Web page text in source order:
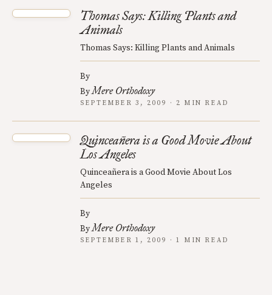
Thomas Says: Killing Plants and
Animals
Thomas Says: Killing Plants and Animals
By
ByMere Orthodoxy
SEPTEMBER 3, 2009 · 2 MIN READ
Quinceañera is a Good Movie About
Los Angeles
Quinceañera is a Good Movie About Los
Angeles
By
ByMere Orthodoxy
SEPTEMBER 1, 2009 · 1 MIN READ